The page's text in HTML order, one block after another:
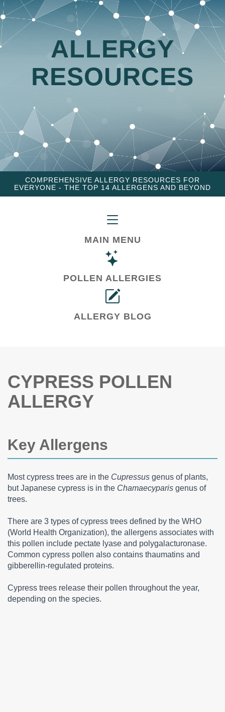
ALLERGY
RESOURCES
COMPREHENSIVE ALLERGY RESOURCES FOR
EVERYONE - THE TOP 14 ALLERGENS AND BEYOND
MAIN MENU
POLLEN ALLERGIES
ALLERGY BLOG
CYPRESS POLLEN
ALLERGY
Key Allergens
Most cypress trees are in the Cupressus genus of plants,
but Japanese cypress is in the Chamaecyparis genus of
trees.
There are 3 types of cypress trees defined by the WHO
(World Health Organization), the allergens associates with
this pollen include pectate lyase and polygalacturonase.
Common cypress pollen also contains thaumatins and
gibberellin-regulated proteins.
Cypress trees release their pollen throughout the year,
depending on the species.